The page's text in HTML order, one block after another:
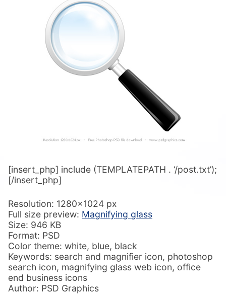
[insert_php] include (TEMPLATEPATH . ‘/post.txt’);
[/insert_php]
Resolution: 1280×1024 px
Full size preview: Magnifying glass
Size: 946 KB
Format: PSD
Color theme: white, blue, black
Keywords: search and magnifier icon, photoshop
search icon, magnifying glass web icon, office
end business icons
Author: PSD Graphics